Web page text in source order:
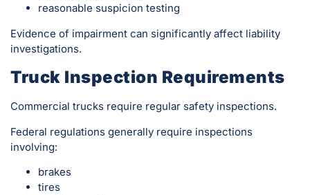
reasonable suspicion testing
Evidence of impairment can significantly affect liability
investigations.
Truck Inspection Requirements
Commercial trucks require regular safety inspections.
Federal regulations generally require inspections
involving:
brakes
tires